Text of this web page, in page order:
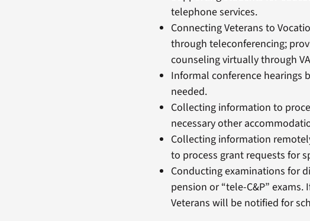
telephone services.
Connecting Veterans to
through teleconferencing;
counseling virtually through
Informal conference hearings
needed.
Collecting information to
necessary other
Collecting information
to process grant requests for
Conducting examinations for
pension or “tele-C&P”
Veterans will be notified for